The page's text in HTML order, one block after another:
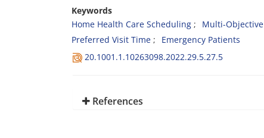
Keywords
Home Health Care Scheduling
Multi-Objective
Preferred Visit Time
Emergency Patients
20.1001.1.10263098.2022.29.5.27.5
References